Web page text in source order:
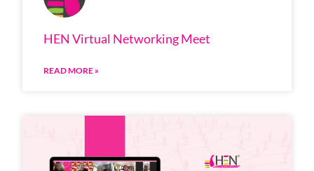
HEN Virtual Networking Meet
READ MORE »